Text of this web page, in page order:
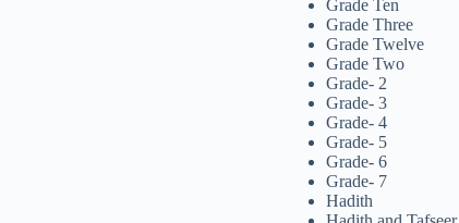
Grade Ten
Grade Three
Grade Twelve
Grade Two
Grade- 2
Grade- 3
Grade- 4
Grade- 5
Grade- 6
Grade- 7
Hadith